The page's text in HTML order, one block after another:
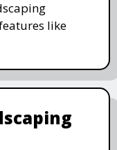
like